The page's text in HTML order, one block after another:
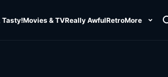
Tasty!Movies & TVReally AwfulRetroMore